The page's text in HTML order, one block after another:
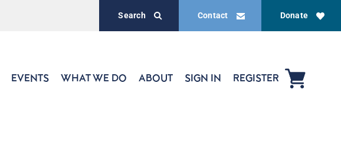
Donate
Contact
Search
EVENTS WHAT WE DO ABOUT SIGN IN REGISTER